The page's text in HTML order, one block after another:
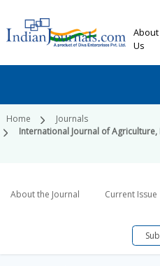
About
Us
Home
Journals
International Journal of
About the Journal Current Issue